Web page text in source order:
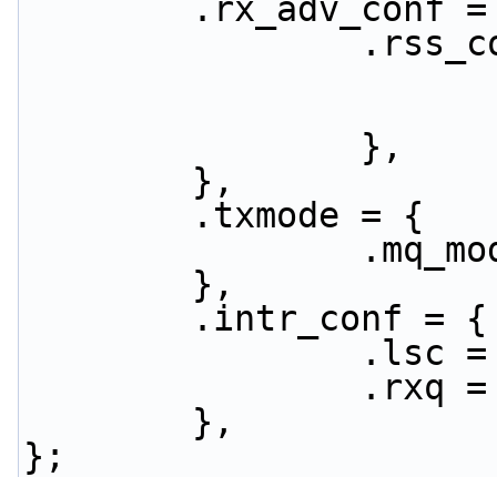
.rx_adv_conf
                },
        },
        .txmode = {
        },
        .intr_conf = {
        },
};